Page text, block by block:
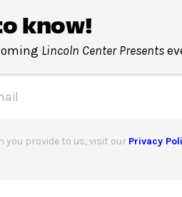
know!
Lincoln Center Presents
you provide to us, visit our Privacy